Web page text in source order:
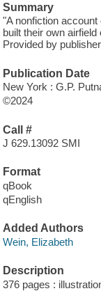
Summary
"A nonfiction
built their own
Provided by
Publication Date
New York : G.P.
©2024
Call #
J 629.13092 SMI
Format
qBook
qEnglish
Added Authors
Wein, Elizabeth
Description
376 pages :